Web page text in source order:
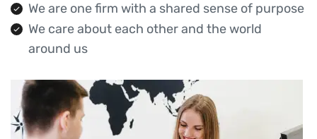
We are one firm with a shared sense of purpose
We care about each other and the world
around us